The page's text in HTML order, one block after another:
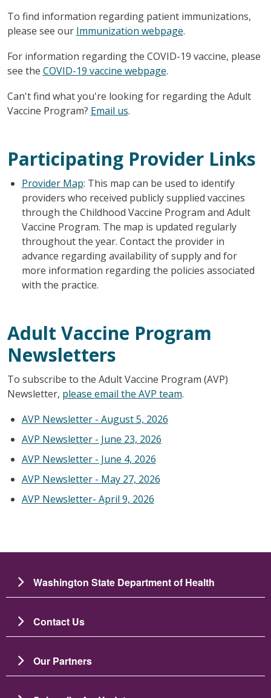
To find information regarding patient immunizations,
please see our Immunization webpage.
For information regarding the COVID-19 vaccine, please
see the COVID-19 vaccine webpage.
Can't find what you're looking for regarding the Adult
Vaccine Program? Email us.
Participating Provider Links
Provider Map: This map can be used to identify
providers who received publicly supplied vaccines
through the Childhood Vaccine Program and Adult
Vaccine Program. The map is updated regularly
throughout the year. Contact the provider in
advance regarding availability of supply and for
more information regarding the policies associated
with the practice.
Adult Vaccine Program
Newsletters
To subscribe to the Adult Vaccine Program (AVP)
Newsletter, please email the AVP team.
AVP Newsletter - August 5, 2026
AVP Newsletter - June 23, 2026
AVP Newsletter - June 4, 2026
AVP Newsletter - May 27, 2026
AVP Newsletter- April 9, 2026
Washington State Department of Health
Contact Us
Our Partners